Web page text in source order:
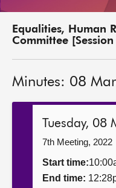
MSPs
Get involved
Equalities, Human
Committee [Session
Minutes: 08
Tuesday,
7th Meeting, 2022
Start time:
End time: